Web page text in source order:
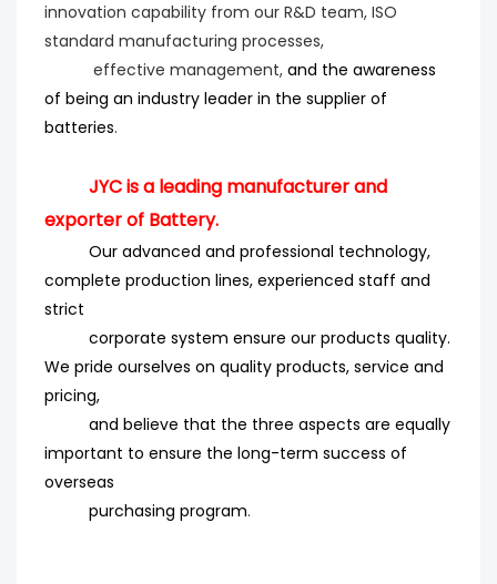
innovation capability from our R&D team, ISO
standard manufacturing processes,
effective management, and the awareness
of being an industry leader in the supplier of
batteries.
JYC is a leading manufacturer and
exporter of Battery.
Our advanced and professional technology,
complete production lines, experienced staff and
strict
corporate system ensure our products quality.
We pride ourselves on quality products, service and
pricing,
and believe that the three aspects are equally
important to ensure the long-term success of
overseas
purchasing program.